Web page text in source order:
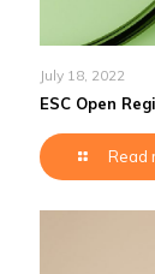
July 18, 2022
ESC Open
Read